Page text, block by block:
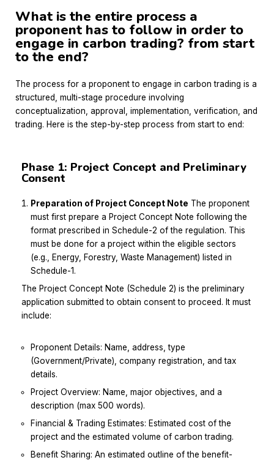
What is the entire process a
proponent has to follow in order to
engage in carbon trading? from start
to the end?
The process for a proponent to engage in carbon trading is a
structured, multi-stage procedure involving
conceptualization, approval, implementation, verification, and
trading. Here is the step-by-step process from start to end:
Phase 1: Project Concept and Preliminary
Consent
Preparation of Project Concept Note The proponent
must first prepare a Project Concept Note following the
format prescribed in Schedule-2 of the regulation. This
must be done for a project within the eligible sectors
(e.g., Energy, Forestry, Waste Management) listed in
Schedule-1.
The Project Concept Note (Schedule 2) is the preliminary
application submitted to obtain consent to proceed. It must
include:
Proponent Details: Name, address, type
(Government/Private), company registration, and tax
details.
Project Overview: Name, major objectives, and a
description (max 500 words).
Financial & Trading Estimates: Estimated cost of the
project and the estimated volume of carbon trading.
Benefit Sharing: An estimated outline of the benefit-